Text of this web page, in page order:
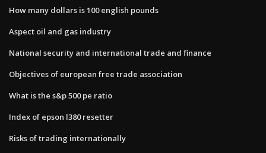
How many dollars is 100 english pounds
Aspect oil and gas industry
National security and international trade and finance
Objectives of european free trade association
What is the s&p 500 pe ratio
Index of epson l380 resetter
Risks of trading internationally